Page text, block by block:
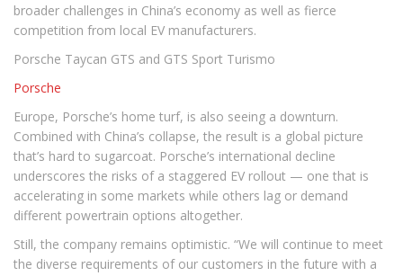
broader challenges in China’s economy as well as fierce
competition from local EV manufacturers.
Porsche Taycan GTS and GTS Sport Turismo
Porsche
Europe, Porsche’s home turf, is also seeing a downturn.
Combined with China’s collapse, the result is a global picture
that’s hard to sugarcoat. Porsche’s international decline
underscores the risks of a staggered EV rollout — one that is
accelerating in some markets while others lag or demand
different powertrain options altogether.
Still, the company remains optimistic. “We will continue to meet
the diverse requirements of our customers in the future with a